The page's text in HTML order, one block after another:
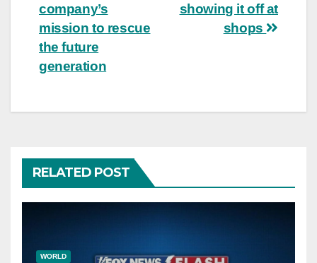
showing it off at
shops
company’s
mission to rescue
the future
generation
RELATED POST
WORLD